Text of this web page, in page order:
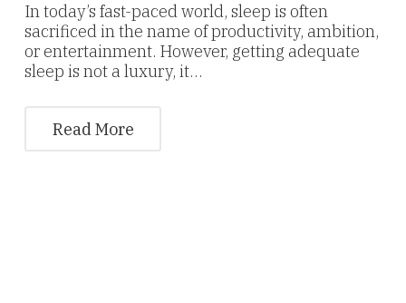
In today’s fast-paced world, sleep is often
sacrificed in the name of productivity, ambition,
or entertainment. However, getting adequate
sleep is not a luxury, it…
Read More